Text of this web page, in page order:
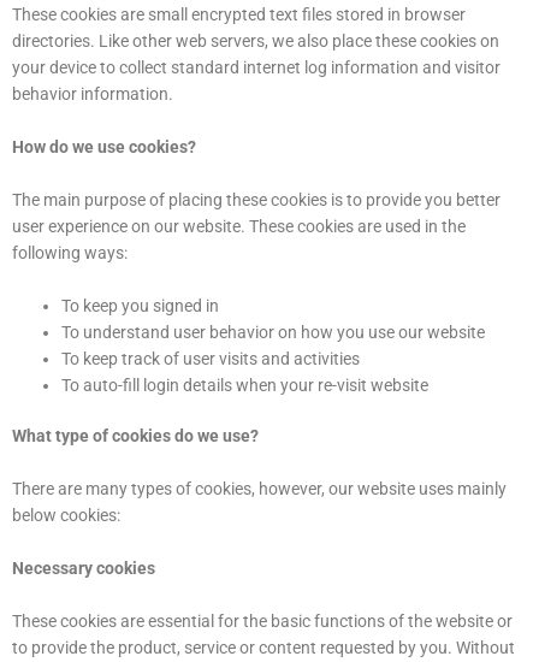
These cookies are small encrypted text files stored in browser
directories. Like other web servers, we also place these cookies on
your device to collect standard internet log information and visitor
behavior information.
How do we use cookies?
The main purpose of placing these cookies is to provide you better
user experience on our website. These cookies are used in the
following ways:
To keep you signed in
To understand user behavior on how you use our website
To keep track of user visits and activities
To auto-fill login details when your re-visit website
What type of cookies do we use?
There are many types of cookies, however, our website uses mainly
below cookies:
Necessary cookies
These cookies are essential for the basic functions of the website or
to provide the product, service or content requested by you. Without